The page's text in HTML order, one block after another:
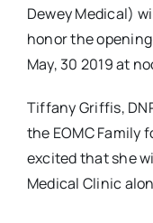
Dewey Medical)
honor the
May, 30 2019 at
Tiffany Griffis,
the EOMC Family
excited that she
Medical Clinic